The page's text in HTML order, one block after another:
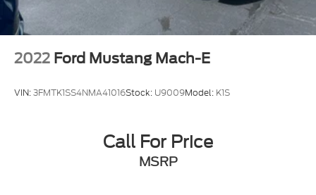
2022 Ford Mustang Mach-E
VIN:3FMTK1SS4NMA41016Stock: U9009Model: K1S
Call For Price
MSRP